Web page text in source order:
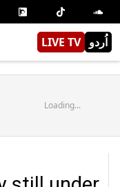
LIVE TV اُردو
Loading...